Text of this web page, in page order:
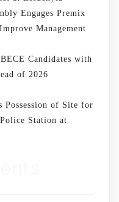
Engages Premix
Management
Candidates with
of 2026
of Site for
Station at